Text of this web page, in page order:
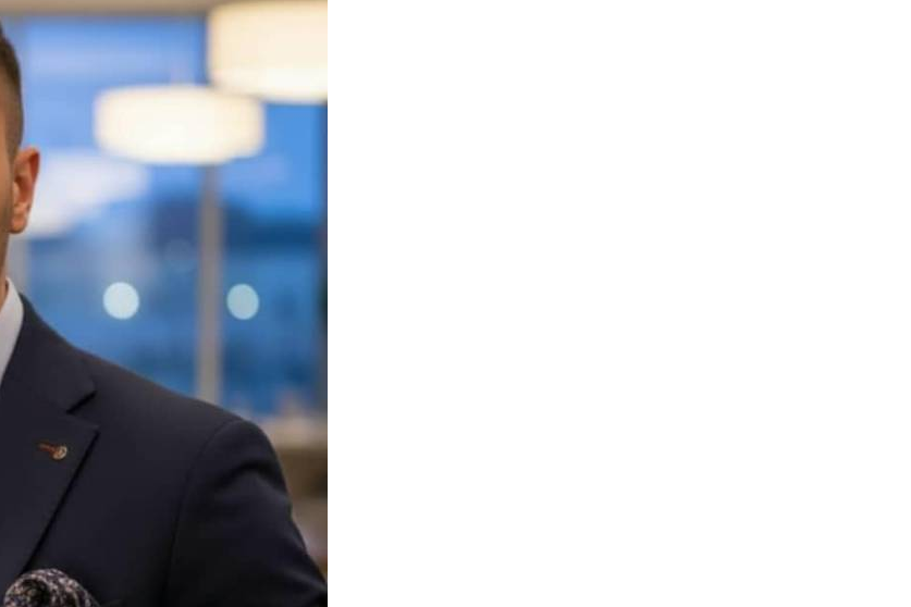
upload your own photo
100% FREE
×10 more visibility